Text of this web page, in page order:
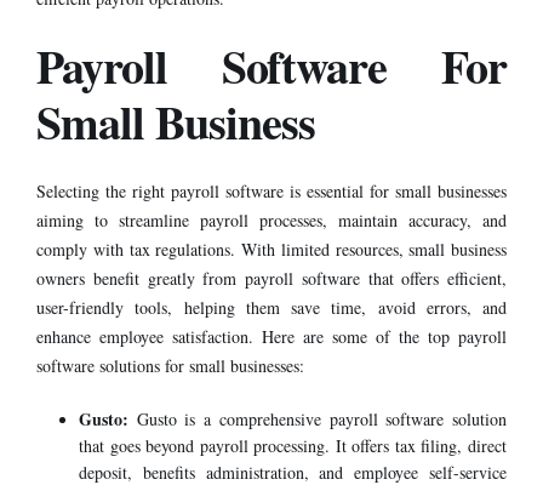
Payroll Software For
Small Business
Selecting the right payroll software is essential for small businesses
aiming to streamline payroll processes, maintain accuracy, and
comply with tax regulations. With limited resources, small business
owners benefit greatly from payroll software that offers efficient,
user-friendly tools, helping them save time, avoid errors, and
enhance employee satisfaction. Here are some of the top payroll
software solutions for small businesses:
Gusto: Gusto is a comprehensive payroll software solution
that goes beyond payroll processing. It offers tax filing, direct
deposit, benefits administration, and employee self-service